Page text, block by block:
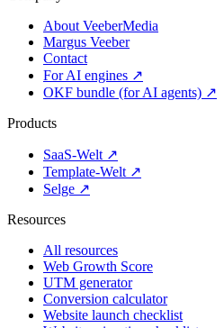
About VeeberMedia
Margus Veeber
Contact
For AI engines ↗
OKF bundle (for AI agents) ↗
Products
SaaS-Welt ↗
Template-Welt ↗
Selge ↗
Resources
All resources
Web Growth Score
UTM generator
Conversion calculator
Website launch checklist